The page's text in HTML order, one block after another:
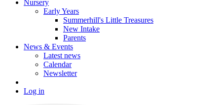
Nursery
Early Years
Summerhill's Little Treasures
New Intake
Parents
News & Events
Latest news
Calendar
Newsletter
Log in